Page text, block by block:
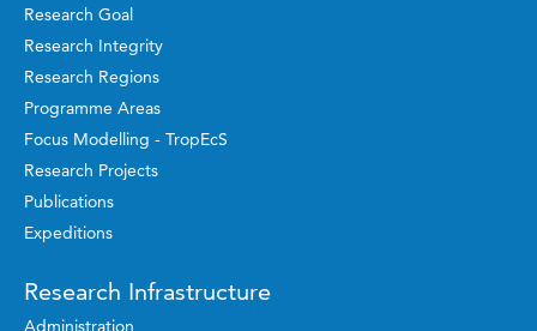
Research Goal
Research Integrity
Research Regions
Programme Areas
Focus Modelling - TropEcS
Research Projects
Publications
Expeditions
Research Infrastructure
Administration